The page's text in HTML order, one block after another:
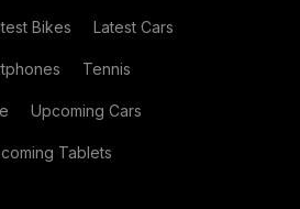
Bikes Latest Cars
Tennis
Upcoming Cars
Tablets